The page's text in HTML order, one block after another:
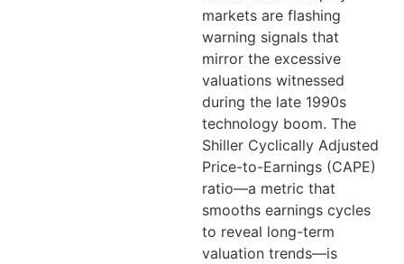
markets are flashing
warning signals that
mirror the excessive
valuations witnessed
during the late 1990s
technology boom. The
Shiller Cyclically Adjusted
Price-to-Earnings (CAPE)
ratio—a metric that
smooths earnings cycles
to reveal long-term
valuation trends—is